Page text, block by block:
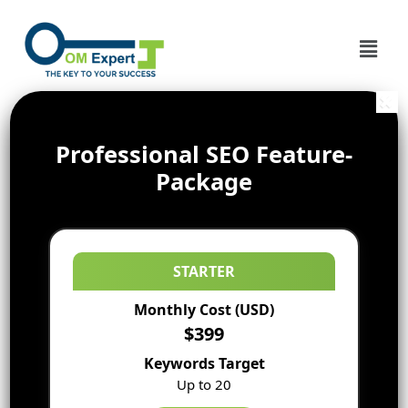
Professional SEO Feature-
Package
STARTER
Monthly Cost (USD)
$399
Keywords Target
Up to 20